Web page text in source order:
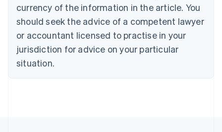
currency of the information in the article. You
should seek the advice of a competent lawyer
or accountant licensed to practise in your
jurisdiction for advice on your particular
situation.
English
Czech Republic
Denmark
English
Estonia
Finland